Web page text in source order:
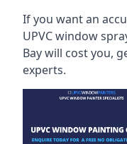
If you want an
UPVC window
Bay will cost you,
experts.